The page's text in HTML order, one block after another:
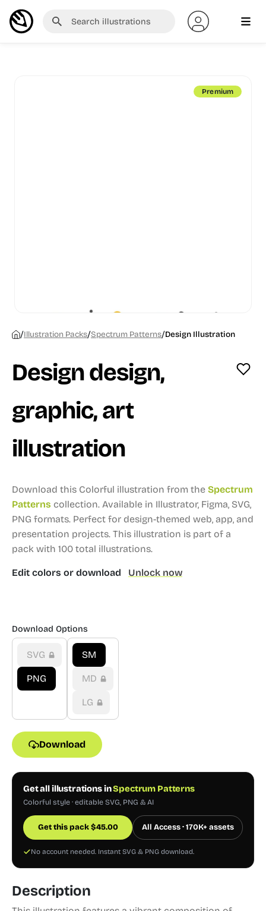
Premium
/Illustration Packs/Spectrum Patterns/Design Illustration
Design design,
graphic, art
illustration
Download this Colorful illustration from the Spectrum
Patterns collection. Available in Illustrator, Figma, SVG,
PNG formats. Perfect for design-themed web, app, and
presentation projects. This illustration is part of a
pack with 100 total illustrations.
Edit colors or download Unlock now
Download Options
SVG
PNG
SM
MD
LG
Download
Get all illustrations inSpectrum Patterns
Colorful style · editable SVG, PNG & AI
Get this pack$45.00 All Access · 170K+ assets
No account needed. Instant SVG & PNG download.
Description